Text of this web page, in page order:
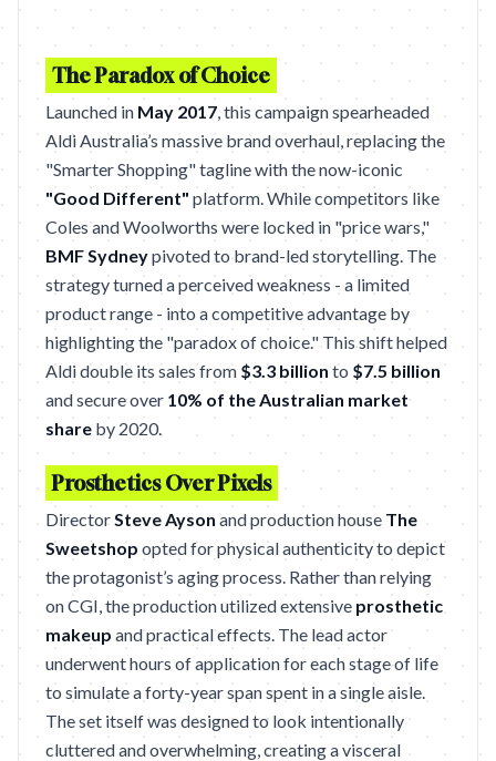
The Paradox of Choice
Launched in May 2017, this campaign spearheaded
Aldi Australia’s massive brand overhaul, replacing the
"Smarter Shopping" tagline with the now-iconic
"Good Different" platform. While competitors like
Coles and Woolworths were locked in "price wars,"
BMF Sydneypivoted to brand-led storytelling. The
strategy turned a perceived weakness - a limited
product range - into a competitive advantage by
highlighting the "paradox of choice." This shift helped
Aldi double its sales from $3.3 billion to $7.5 billion
and secure over 10% of the Australian market
share by 2020.
Prosthetics Over Pixels
DirectorSteve Aysonand production house The
Sweetshop opted for physical authenticity to depict
the protagonist’s aging process. Rather than relying
on CGI, the production utilized extensive prosthetic
makeup and practical effects. The lead actor
underwent hours of application for each stage of life
to simulate a forty-year span spent in a single aisle.
The set itself was designed to look intentionally
cluttered and overwhelming, creating a visceral